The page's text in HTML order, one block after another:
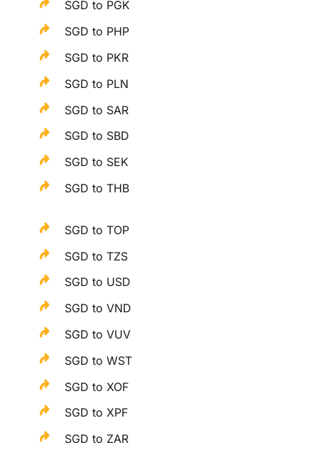
SGD to PGK
SGD to PHP
SGD to PKR
SGD to PLN
SGD to SAR
SGD to SBD
SGD to SEK
SGD to THB
SGD to TOP
SGD to TZS
SGD to USD
SGD to VND
SGD to VUV
SGD to WST
SGD to XOF
SGD to XPF
SGD to ZAR